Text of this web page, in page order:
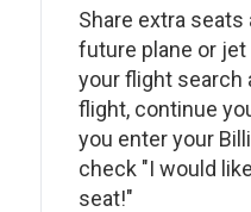
Share extra
future plane or
your flight search
flight, continue
you enter your
check "I would
seat!"